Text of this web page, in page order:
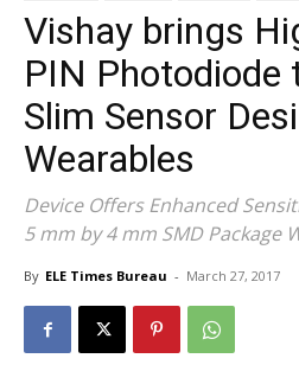
Vishay brings
PIN Photodiode
Slim Sensor
Wearables
Device Offers Enhanced
5 mm by 4 mm SMD Package
By ELE Times Bureau - March 27, 2017